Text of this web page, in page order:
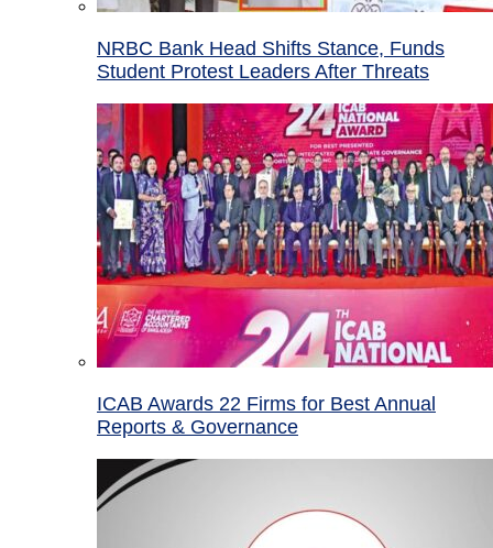
NRBC Bank Head Shifts Stance, Funds
Student Protest Leaders After Threats
ICAB Awards 22 Firms for Best Annual
Reports & Governance